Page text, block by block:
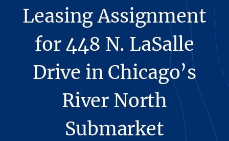
Leasing Assignment
for 448 N. LaSalle
Drive in Chicago’s
River North
Submarket